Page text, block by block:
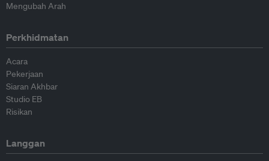
Mengubah Arah
Perkhidmatan
Acara
Pekerjaan
Siaran Akhbar
Studio EB
Risikan
Langgan